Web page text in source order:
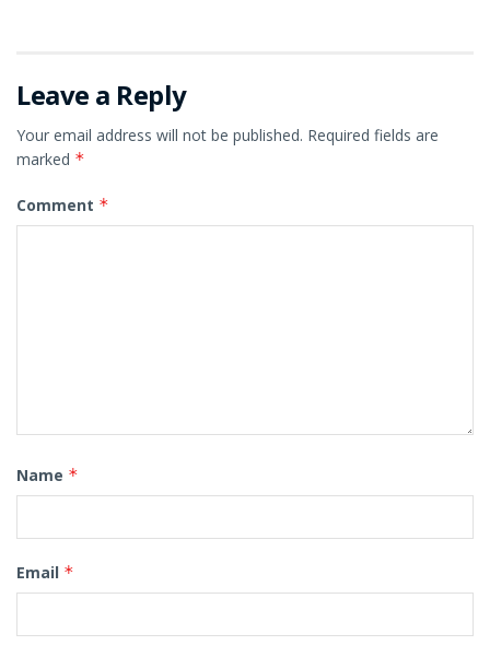
Leave a Reply
Your email address will not be published. Required fields are
marked *
Comment *
Name *
Email *